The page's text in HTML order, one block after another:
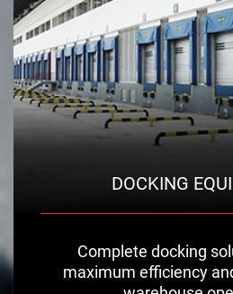
DOCKING
Complete docking
maximum efficiency